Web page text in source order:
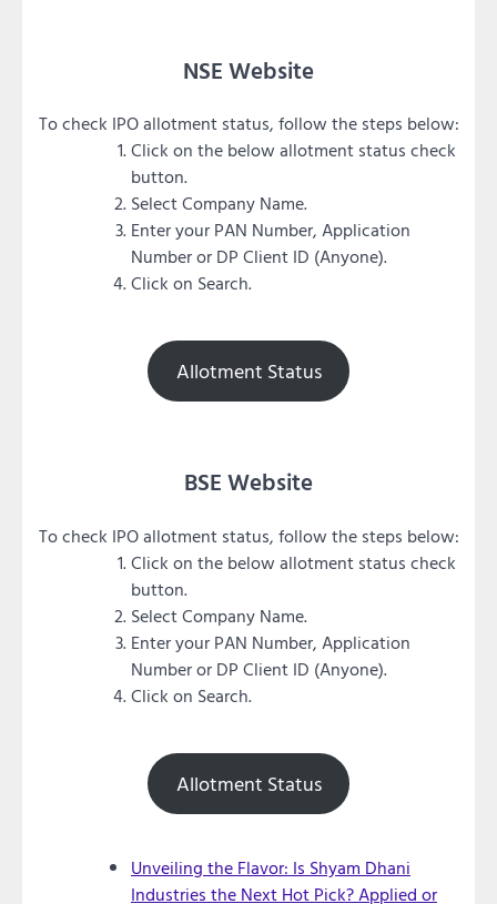
NSE Website
To check IPO allotment status, follow the steps below:
Click on the below allotment status check
button.
Select Company Name.
Enter your PAN Number, Application
Number or DP Client ID (Anyone).
Click on Search.
Allotment Status
BSE Website
To check IPO allotment status, follow the steps below:
Click on the below allotment status check
button.
Select Company Name.
Enter your PAN Number, Application
Number or DP Client ID (Anyone).
Click on Search.
Allotment Status
Unveiling the Flavor: Is Shyam Dhani
Industries the Next Hot Pick? Applied or